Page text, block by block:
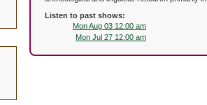
Listen to past shows:
Mon Aug 03 12:00 am
Mon Jul 27 12:00 am